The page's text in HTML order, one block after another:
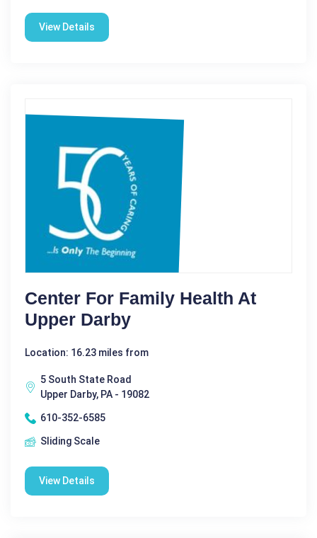
View Details
Center For Family Health At
Upper Darby
Location: 16.23 miles from
5 South State Road
Upper Darby, PA - 19082
610-352-6585
Sliding Scale
View Details